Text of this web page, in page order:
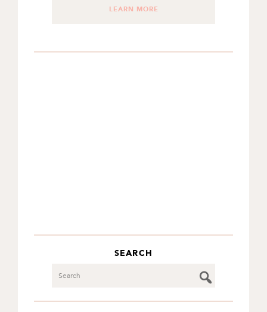
LEARN MORE
SEARCH